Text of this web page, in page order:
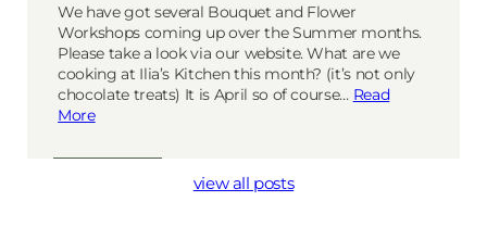
We have got several Bouquet and Flower
Workshops coming up over the Summer months.
Please take a look via our website. What are we
cooking at Ilia’s Kitchen this month? (it’s not only
chocolate treats) It is April so of course… Read
More
view all posts